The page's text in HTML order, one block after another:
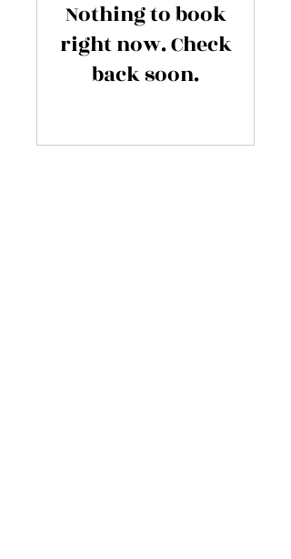
Nothing to book
right now. Check
back soon.